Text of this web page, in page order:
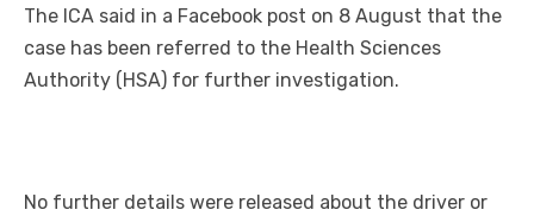
The ICA said in a Facebook post on 8 August that the
case has been referred to the Health Sciences
Authority (HSA) for further investigation.
No further details were released about the driver or